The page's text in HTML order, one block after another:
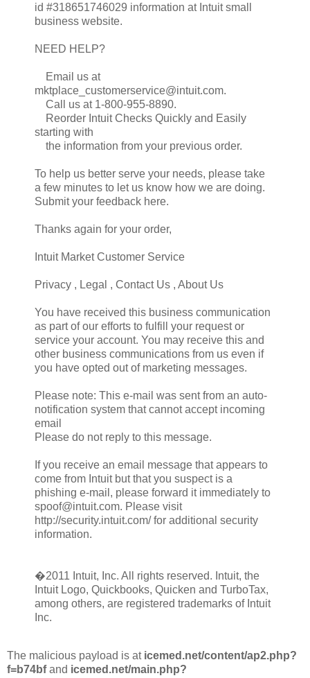
id #318651746029 information at Intuit small
business website.
NEED HELP?
Email us at
mktplace_customerservice@intuit.com.
Call us at 1-800-955-8890.
Reorder Intuit Checks Quickly and Easily
starting with
the information from your previous order.
To help us better serve your needs, please take
a few minutes to let us know how we are doing.
Submit your feedback here.
Thanks again for your order,
Intuit Market Customer Service
Privacy , Legal , Contact Us , About Us
You have received this business communication
as part of our efforts to fulfill your request or
service your account. You may receive this and
other business communications from us even if
you have opted out of marketing messages.
Please note: This e-mail was sent from an auto-
notification system that cannot accept incoming
email
Please do not reply to this message.
If you receive an email message that appears to
come from Intuit but that you suspect is a
phishing e-mail, please forward it immediately to
spoof@intuit.com. Please visit
http://security.intuit.com/ for additional security
information.
�2011 Intuit, Inc. All rights reserved. Intuit, the
Intuit Logo, Quickbooks, Quicken and TurboTax,
among others, are registered trademarks of Intuit
Inc.
The malicious payload is at icemed.net/content/ap2.php?
f=b74bfand icemed.net/main.php?